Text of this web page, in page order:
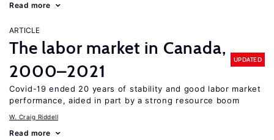
Read more
ARTICLE
The labor market in Canada,
2000–2021
UPDATED
Covid-19 ended 20 years of stability and good labor market
performance, aided in part by a strong resource boom
W. Craig Riddell
Read more